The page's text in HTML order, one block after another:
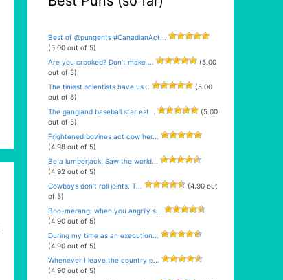
Best of @pungents #CanadianAct...
(5.00 out of 5)
Are you crooked? Don’t make ...
(5.00
out of 5)
The tiniest scientists have us...
(5.00
out of 5)
The gangland baseball star est...
(5.00
out of 5)
Frightened bovines act cow her...
(4.98 out of 5)
Be a lumberjack. Saw the world...
(4.92 out of 5)
Cowboys don’t roll joints. T...
(4.90 out
of 5)
Boo-merang: when you angrily s...
(4.90 out of 5)
During my time as an execution...
(4.90 out of 5)
Whenever I leave the country p...
(4.90 out of 5)